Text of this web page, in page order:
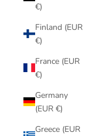
€)
Finland (EUR
€)
France (EUR
€)
Germany
(EUR €)
Greece (EUR